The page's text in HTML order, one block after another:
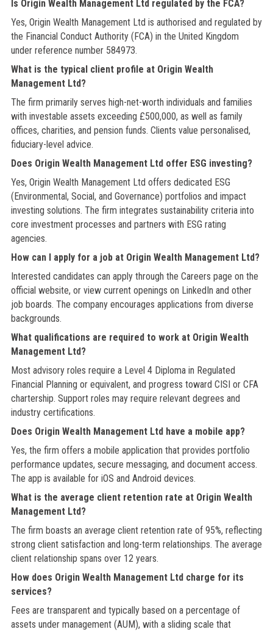
Is Origin Wealth Management Ltd regulated by the FCA?
Yes, Origin Wealth Management Ltd is authorised and regulated by
the Financial Conduct Authority (FCA) in the United Kingdom
under reference number 584973.
What is the typical client profile at Origin Wealth
Management Ltd?
The firm primarily serves high-net-worth individuals and families
with investable assets exceeding £500,000, as well as family
offices, charities, and pension funds. Clients value personalised,
fiduciary-level advice.
Does Origin Wealth Management Ltd offer ESG investing?
Yes, Origin Wealth Management Ltd offers dedicated ESG
(Environmental, Social, and Governance) portfolios and impact
investing solutions. The firm integrates sustainability criteria into
core investment processes and partners with ESG rating
agencies.
How can I apply for a job at Origin Wealth Management Ltd?
Interested candidates can apply through the Careers page on the
official website, or view current openings on LinkedIn and other
job boards. The company encourages applications from diverse
backgrounds.
What qualifications are required to work at Origin Wealth
Management Ltd?
Most advisory roles require a Level 4 Diploma in Regulated
Financial Planning or equivalent, and progress toward CISI or CFA
chartership. Support roles may require relevant degrees and
industry certifications.
Does Origin Wealth Management Ltd have a mobile app?
Yes, the firm offers a mobile application that provides portfolio
performance updates, secure messaging, and document access.
The app is available for iOS and Android devices.
What is the average client retention rate at Origin Wealth
Management Ltd?
The firm boasts an average client retention rate of 95%, reflecting
strong client satisfaction and long-term relationships. The average
client relationship spans over 12 years.
How does Origin Wealth Management Ltd charge for its
services?
Fees are transparent and typically based on a percentage of
assets under management (AUM), with a sliding scale that